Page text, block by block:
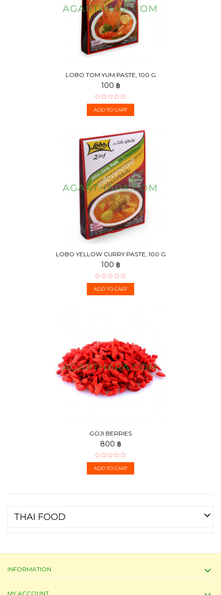
LOBO TOM YUM PASTE, 100 G
100 ฿
ADD TO CART
LOBO YELLOW CURRY PASTE, 100 G
100 ฿
ADD TO CART
GOJI BERRIES
800 ฿
ADD TO CART
THAI FOOD
INFORMATION
MY ACCOUNT